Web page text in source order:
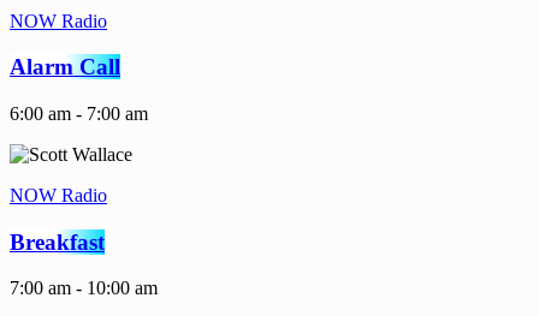
NOW Radio
Alarm Call
6:00 am - 7:00 am
NOW Radio
Breakfast
7:00 am - 10:00 am